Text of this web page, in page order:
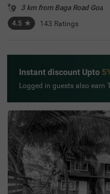
3 km from Baga Road Goa
4.5 ★ 143 Ratings
Instant discount Upto
Logged in guests also earn